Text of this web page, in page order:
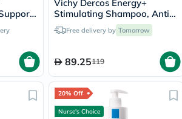
Vichy Dercos Energy+
Stimulating Shampoo, Anti
Hair Loss - 200ml
Free delivery by Tomorrow
89.25119
20% Off
Nurse's Choice